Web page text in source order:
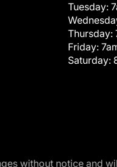
Tuesday:
Thursday:
Friday:
Saturday:
without notice and